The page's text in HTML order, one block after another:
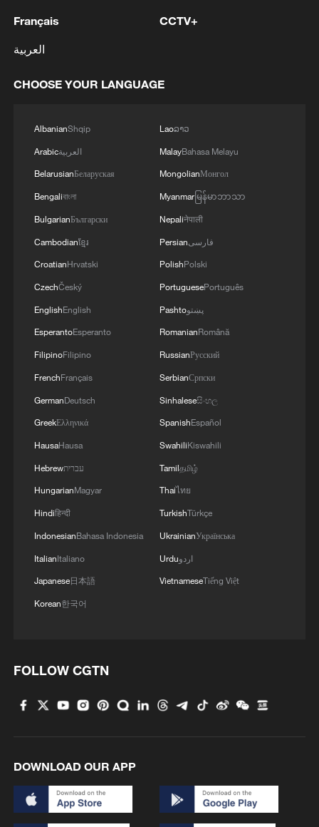
4 THAI SCHOOL GUNMAN FIRED 26 ROUNDS
WERE FOUND - THAI POLICE
Français
العربية
CCTV+
CHOOSE YOUR LANGUAGE
AlbanianShqip
Arabicالعربية
BelarusianБеларуская
Bengaliবাংলা
BulgarianБългарски
Cambodianខ្មែរ
CroatianHrvatski
CzechČeský
EnglishEnglish
EsperantoEsperanto
FilipinoFilipino
FrenchFrançais
GermanDeutsch
GreekΕλληνικά
HausaHausa
Hebrewעברית
HungarianMagyar
Hindiहिन्दी
IndonesianBahasa Indonesia
ItalianItaliano
Japanese日本語
Korean한국어
Laoລາວ
MalayBahasa Melayu
MongolianМонгол
Myanmarမြန်မာဘာသာ
Nepaliनेपाली
Persianفارسی
PolishPolski
PortuguesePortuguês
Pashtoپښتو
RomanianRomână
RussianРусский
SerbianСрпски
Sinhaleseසිංහල
SpanishEspañol
SwahiliKiswahili
Tamilதமிழ்
Thaiไทย
TurkishTürkçe
UkrainianУкраїнська
Urduاردو
VietnameseTiếng Việt
FOLLOW CGTN
DOWNLOAD OUR APP